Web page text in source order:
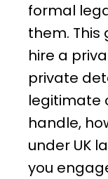
formal
them. This
hire a
private
legitimate
handle,
under UK
you